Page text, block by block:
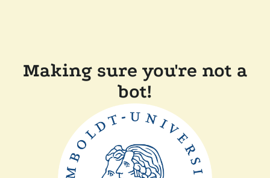
Making sure you're not a
bot!